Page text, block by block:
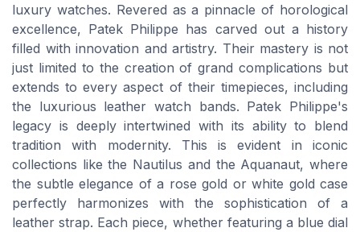
luxury watches. Revered as a pinnacle of horological
excellence, Patek Philippe has carved out a history
filled with innovation and artistry. Their mastery is not
just limited to the creation of grand complications but
extends to every aspect of their timepieces, including
the luxurious leather watch bands. Patek Philippe's
legacy is deeply intertwined with its ability to blend
tradition with modernity. This is evident in iconic
collections like the Nautilus and the Aquanaut, where
the subtle elegance of a rose gold or white gold case
perfectly harmonizes with the sophistication of a
leather strap. Each piece, whether featuring a blue dial